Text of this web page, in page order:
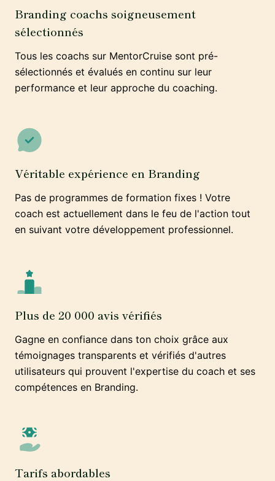
Branding coachs soigneusement
sélectionnés
Tous les coachs sur MentorCruise sont pré-
sélectionnés et évalués en continu sur leur
performance et leur approche du coaching.
Véritable expérience en Branding
Pas de programmes de formation fixes ! Votre
coach est actuellement dans le feu de l'action tout
en suivant votre développement professionnel.
Plus de 20 000 avis vérifiés
Gagne en confiance dans ton choix grâce aux
témoignages transparents et vérifiés d'autres
utilisateurs qui prouvent l'expertise du coach et ses
compétences en Branding.
Tarifs abordables